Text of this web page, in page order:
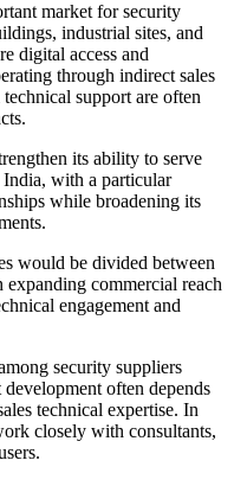
market for security
industrial sites, and
digital access and
through indirect sales
support are often
its ability to serve
India, with a particular
while broadening its
would be divided between
commercial reach
engagement and
security suppliers
often depends
technical expertise. In
closely with consultants,